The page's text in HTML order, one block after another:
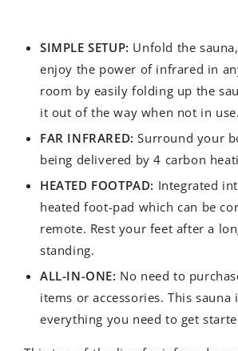
SIMPLE SETUP: Unfold the
enjoy the power of infrared in
room by easily folding up the
it out of the way when not in use.
FAR INFRARED: Surround your
being delivered by 4 carbon
HEATED FOOTPAD: Integrated
heated foot-pad which can be
remote. Rest your feet after a
standing.
ALL-IN-ONE: No need to
items or accessories. This sauna
everything you need to get